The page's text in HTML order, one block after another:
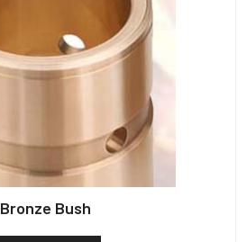
Bronze Bush